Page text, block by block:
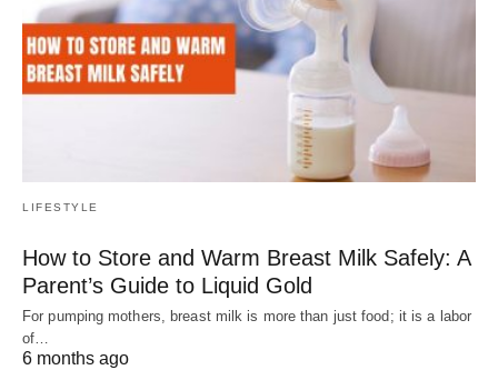
LIFESTYLE
How to Store and Warm Breast Milk Safely: A
Parent’s Guide to Liquid Gold
For pumping mothers, breast milk is more than just food; it is a labor
of…
6 months ago